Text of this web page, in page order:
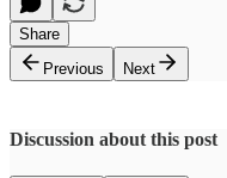
Share
Previous
Next
Discussion about this post